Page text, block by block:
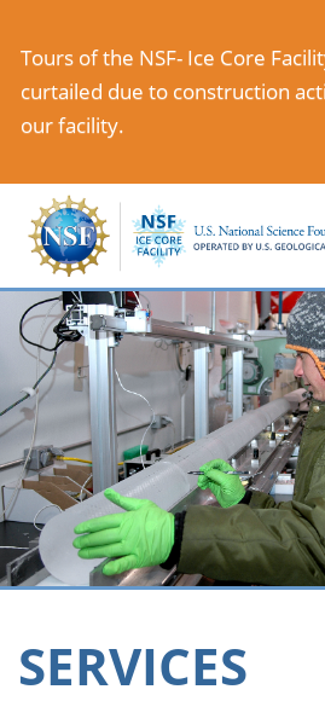
main
content
Tours of the NSF- Ice Core
curtailed due to construction
our facility.
SERVICES